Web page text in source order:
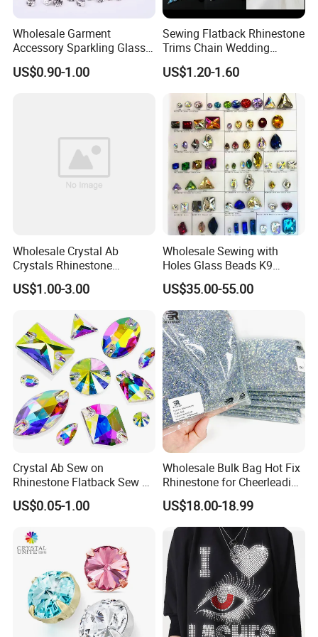
Wholesale Garment
Accessory Sparkling Glass
Diamonds Pointed Bottom
Crystal Rhinestones
US$0.90-1.00
Sewing Flatback Rhinestone
Trims Chain Wedding
Flower Crystal Rhinestone
Sash Applique
US$1.20-1.60
Wholesale Crystal Ab
Crystals Rhinestone
Diamond Crystal Ab Color
Hot Fix Rhinestones
US$1.00-3.00
Wholesale Sewing with
Holes Glass Beads K9
Grade Making for T-Shirt
Decoration
US$35.00-55.00
Crystal Ab Sew on
Rhinestone Flatback Sew on
Crystals with Holes Glass
Rhinestones Crystal Gems
US$0.05-1.00
Wholesale Bulk Bag Hot Fix
Rhinestone for Cheerleading
Uniform Hair Accessories
US$18.00-18.99